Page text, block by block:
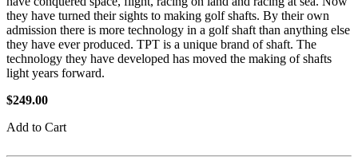
they have turned their sights to making golf shafts. By their own
admission there is more technology in a golf shaft than anything else
they have ever produced. TPT is a unique brand of shaft. The
technology they have developed has moved the making of shafts
light years forward.
$249.00
Add to Cart